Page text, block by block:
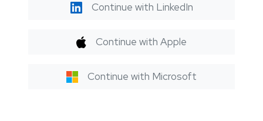
Continue with LinkedIn
Continue with Apple
Continue with Microsoft